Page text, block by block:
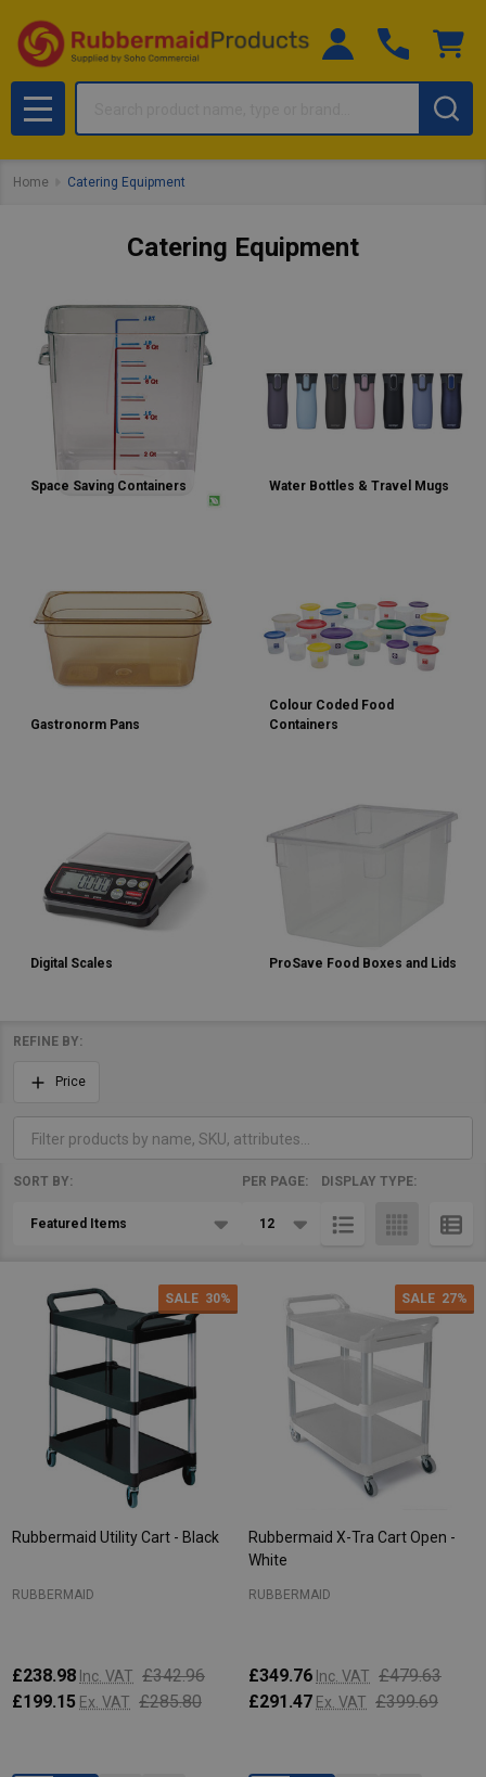
MENU
Home Catering Equipment
Catering Equipment
Space Saving Containers Water Bottles & Travel Mugs
Gastronorm Pans
Colour Coded Food
Containers
Digital Scales ProSave Food Boxes and Lids
Filter
By
REFINE BY:
Price
Products
SORT BY: PER PAGE: DISPLAY TYPE:
SALE 30%
Rubbermaid Utility Cart - Black
RUBBERMAID
£238.98 Inc. VAT £342.96
£199.15 Ex. VAT £285.80
SALE 27%
Rubbermaid X-Tra Cart Open -
White
RUBBERMAID
£349.76 Inc. VAT £479.63
£291.47 Ex. VAT £399.69